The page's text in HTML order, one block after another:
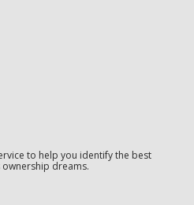
to help you identify the best
dreams.